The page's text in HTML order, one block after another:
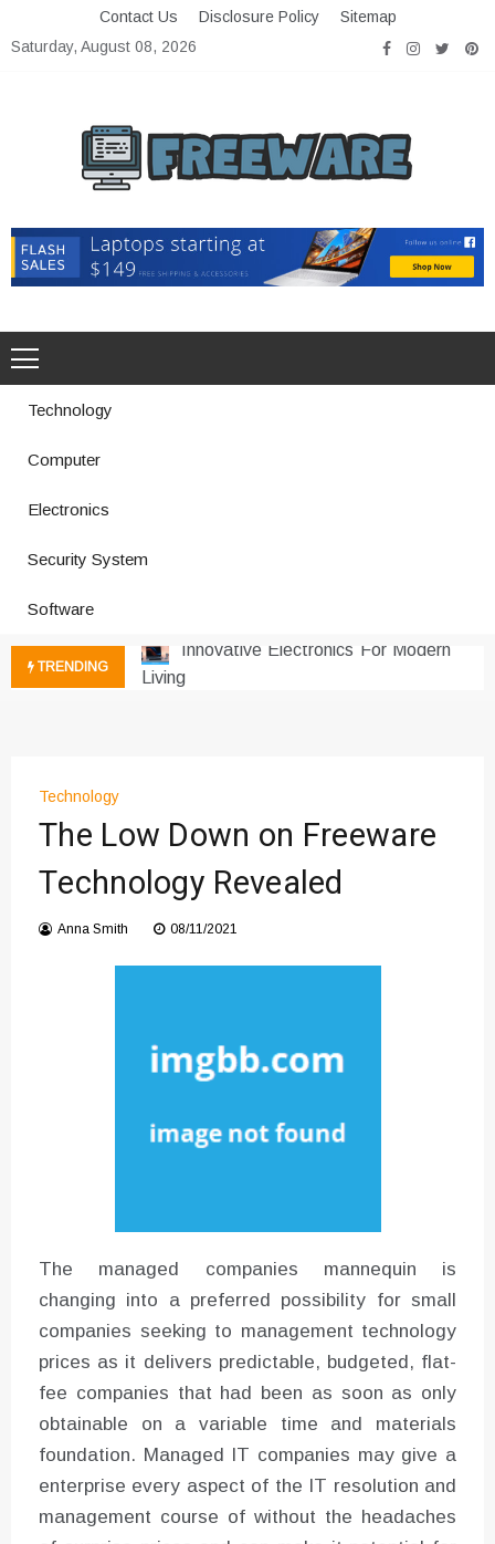
to
Contact Us Disclosure Policy
Sitemap
Saturday, August 08, 2026
Freeware
Technology
Computer
Electronics
Security System
Software
TRENDING
Improves Production
Innovative Electronics For Modern
Living
How Managed IT Services Reduce
Downtime for Startups
Где мы сталкиваемся с закисью
азота в повседневной еде
Что чувствует тело через
минуты после вдоха закиси азота —
Converter with Batch Modus
Technology
The Low Down on Freeware
Technology Revealed
Anna Smith 08/11/2021
The managed companies mannequin is
changing into a preferred possibility for small
companies seeking to management technology
prices as it delivers predictable, budgeted, flat-
fee companies that had been as soon as only
obtainable on a variable time and materials
foundation. Managed IT companies may give a
enterprise every aspect of the IT resolution and
management course of without the headaches